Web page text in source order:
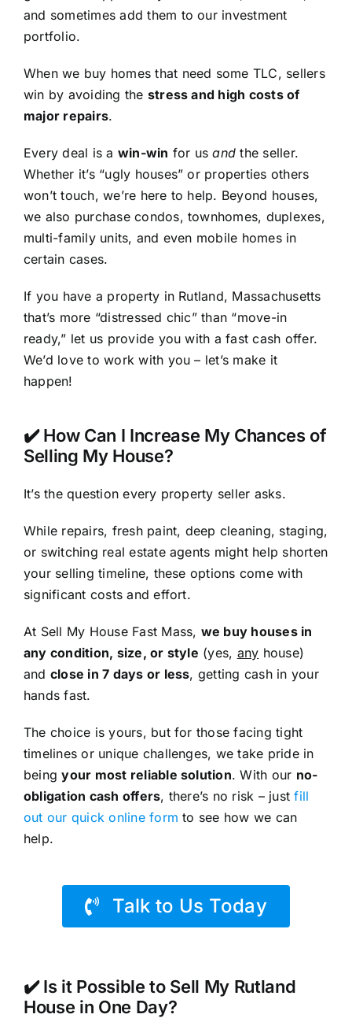
and sometimes add them to our investment
portfolio.
When we buy homes that need some TLC, sellers
win by avoiding the stress and high costs of
major repairs.
Every deal is a win-win for usand the seller.
Whether it’s “ugly houses” or properties others
won’t touch, we’re here to help. Beyond houses,
we also purchase condos, townhomes, duplexes,
multi-family units, and even mobile homes in
certain cases.
If you have a property in Rutland, Massachusetts
that’s more “distressed chic” than “move-in
ready,” let us provide you with a fast cash offer.
We’d love to work with you – let’s make it
happen!
✔️ How Can I Increase My Chances of
Selling My House?
It’s the question every property seller asks.
While repairs, fresh paint, deep cleaning, staging,
or switching real estate agents might help shorten
your selling timeline, these options come with
significant costs and effort.
At Sell My House Fast Mass, we buy houses in
any condition, size, or style (yes, any house)
and close in 7 days or less, getting cash in your
hands fast.
The choice is yours, but for those facing tight
timelines or unique challenges, we take pride in
beingyour most reliable solution. With our no-
obligation cash offers, there’s no risk – justfill
out our quick online form to see how we can
help.
Talk to Us Today
✔️ Is it Possible to Sell My Rutland
House in One Day?